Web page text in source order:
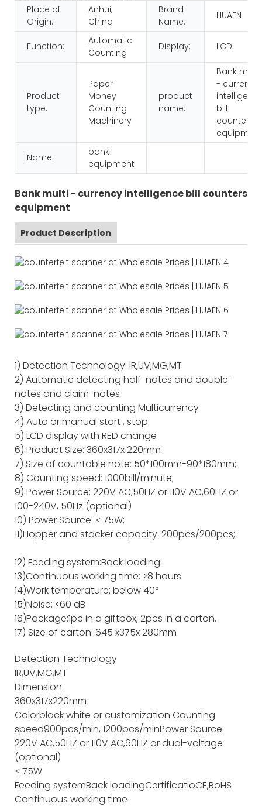
Place of
Origin:
Anhui,
China
Brand
Name:
HUAEN
Function:
Automatic
Counting
Display: LCD
Product
type:
Paper
Money
Counting
Machinery
product
name:
Bank multi
- currency
bill
counters
equipment
Name:
bank
equipment
Bank multi - currency intelligence bill counters
equipment
Product Description
1) Detection Technology: IR,UV,MG,MT
2) Automatic detecting half-notes and double-
notes and claim-notes
3) Detecting and counting Multicurrency
4) Auto or manual start , stop
5) LCD display with RED change
6) Product Size: 360x317x 220mm
7) Size of countable note: 50*100mm-90*180mm;
8) Counting speed: 1000bill/minute;
9) Power Source: 220V AC,50HZ or 110V AC,60HZ or
100-240V, 50Hz (optional)
10) Power Source: ≤ 75W;
11)Hopper and stacker capacity: 200pcs/200pcs;
12) Feeding system:Back loading.
13)Continuous working time: >8 hours
14)Work temperature: below 40°
15)Noise: <60 dB
16)Package:1pc in a giftbox, 2pcs in a carton.
17) Size of carton: 645 x375x 280mm
Detection Technology
IR,UV,MG,MT
Dimension
360x317x220mm
Colorblack white or customization Counting
speed900pcs/min, 1200pcs/minPower Source
220V AC,50HZ or 110V AC,60HZ or dual-voltage
(optional)
≤ 75W
Feeding systemBack loadingCertificatioCE,RoHS
Continuous working time